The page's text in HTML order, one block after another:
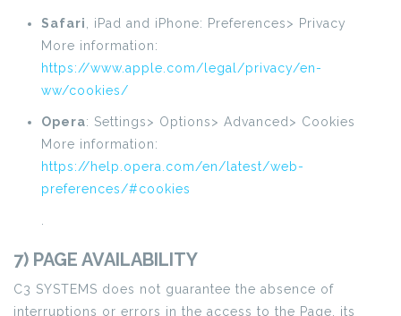
Safari
, iPad and iPhone: Preferences> Privacy
More information:
https://www.apple.com/legal/privacy/en-
ww/cookies/
Opera: Settings> Options> Advanced> Cookies
More information:
https://help.opera.com/en/latest/web-
preferences/#cookies
7) PAGE AVAILABILITY
C3 SYSTEMS does not guarantee the absence of
interruptions or errors in the access to the Page, its